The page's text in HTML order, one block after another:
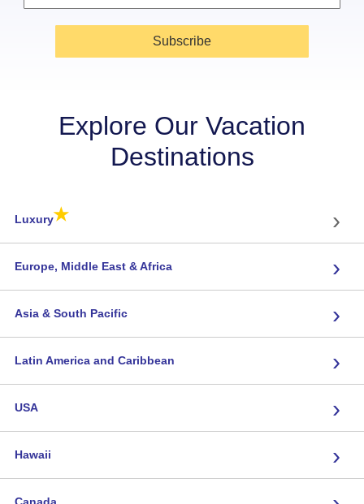
Subscribe
Explore Our Vacation
Destinations
Luxury★ ›
Europe, Middle East & Africa ›
Asia & South Pacific ›
Latin America and Caribbean ›
USA ›
Hawaii ›